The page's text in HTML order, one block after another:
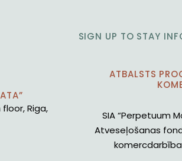
Riga,
SIGN UP TO STAY
ATBALSTS
SIA “Perpetuum
Atveseļošanas